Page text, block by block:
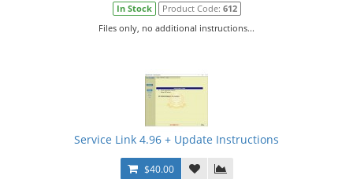
In Stock Product Code: 612
Files only, no additional instructions...
Service Link 4.96 + Update Instructions
$40.00